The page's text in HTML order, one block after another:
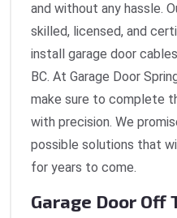
and without any hassle.
skilled, licensed, and
install garage door
BC. At Garage Door
make sure to complete
with precision. We
possible solutions that
for years to come.
Garage Door Off